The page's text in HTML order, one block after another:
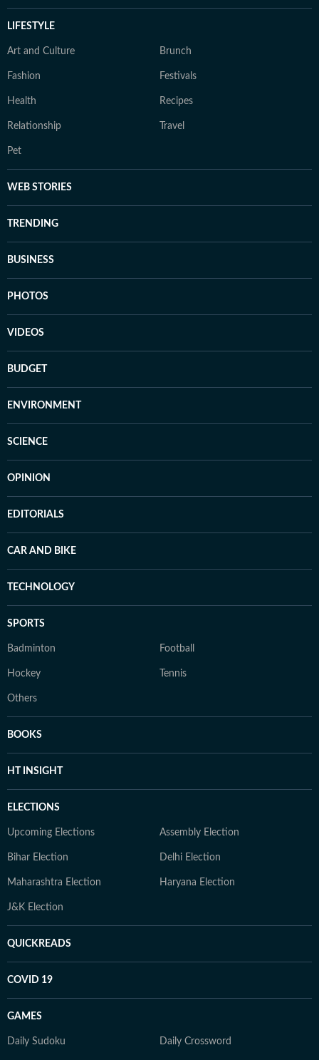
LIFESTYLE
Art and Culture Brunch
Fashion Festivals
Health Recipes
Relationship Travel
Pet
WEB STORIES
TRENDING
BUSINESS
PHOTOS
VIDEOS
BUDGET
ENVIRONMENT
SCIENCE
OPINION
EDITORIALS
CAR AND BIKE
TECHNOLOGY
SPORTS
Badminton Football
Hockey Tennis
Others
BOOKS
HT INSIGHT
ELECTIONS
Upcoming Elections Assembly Election
Bihar Election Delhi Election
Maharashtra Election Haryana Election
J&K Election
QUICKREADS
COVID 19
GAMES
Daily Sudoku Daily Crossword